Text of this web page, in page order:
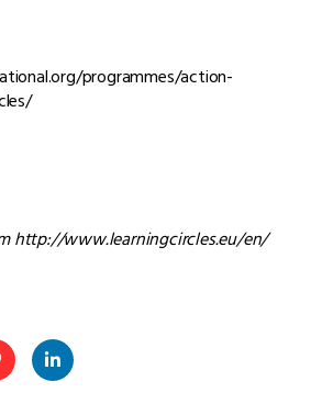
programmes/action-
http://www.learningcircles.eu/en/